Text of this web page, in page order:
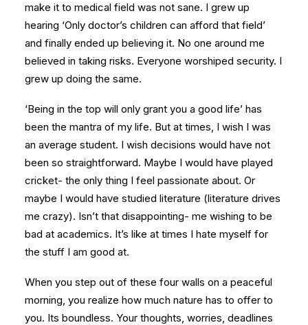
make it to medical field was not sane. I grew up
hearing ‘Only doctor’s children can afford that field’
and finally ended up believing it. No one around me
believed in taking risks. Everyone worshiped security. I
grew up doing the same.
‘Being in the top will only grant you a good life’ has
been the mantra of my life. But at times, I wish I was
an average student. I wish decisions would have not
been so straightforward. Maybe I would have played
cricket- the only thing I feel passionate about. Or
maybe I would have studied literature (literature drives
me crazy). Isn’t that disappointing- me wishing to be
bad at academics. It’s like at times I hate myself for
the stuff I am good at.
When you step out of these four walls on a peaceful
morning, you realize how much nature has to offer to
you. Its boundless. Your thoughts, worries, deadlines